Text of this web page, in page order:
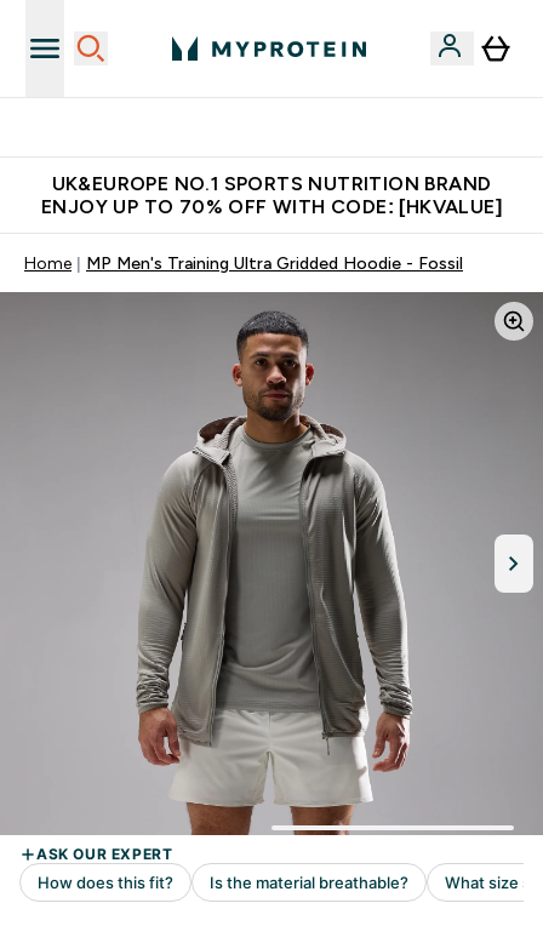
UK&EUROPE NO.1 SPORTS NUTRITION BRAND
ENJOY UP TO 70% OFF WITH CODE: [HKVALUE]
Home MP Men's Training Ultra Gridded Hoodie - Fossil